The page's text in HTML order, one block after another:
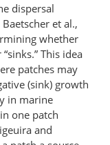
dispersal
et al.,
whether
This idea
patches may
(sink) growth
in marine
one patch
and